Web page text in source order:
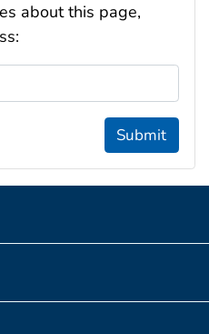
about this page,
Submit